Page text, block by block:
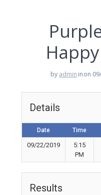
by admin inon
Details
Date Time
09/22/2019
5:15
PM
Results